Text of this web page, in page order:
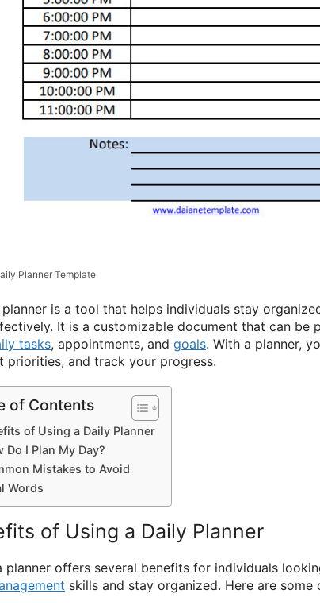
Planner Template
is a tool that helps individuals stay
It is a customizable document that can be
tasks, appointments, and goals. With a planner,
priorities, and track your progress.
of Contents
of Using a Daily Planner
Do I Plan My Day?
Mistakes to Avoid
Words
of Using a Daily Planner
planner offers several benefits for individuals
skills and stay organized. Here are